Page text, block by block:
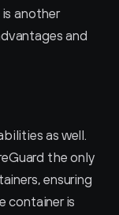
another
and
as well.
the only
ensuring
container is